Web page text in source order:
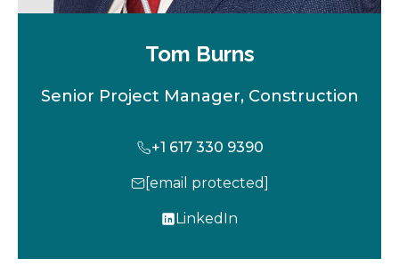
Tom Burns
Senior Project Manager, Construction
+1 617 330 9390
[email protected]
LinkedIn
o